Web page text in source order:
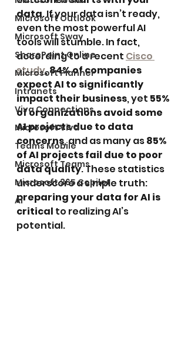
Microsoft Outlook
Microsoft Sway
SharePoint Online
Microsoft Planner
Intranets
Viva Connections
Microsoft Viva
Teams Mobile
Microsoft Teams
Microsoft 365 Copilot
AI
data. If your data isn’t ready,
even the most powerful AI
tools will stumble. In fact,
according to a recent Cisco
study, 84% of companies
expect AI to significantly
impact their business, yet 55%
of organizations avoid some
AI projects due to data
concerns, and as many as 85%
of AI projects fail due to poor
data quality. These statistics
underscore a simple truth:
preparing your data for AI is
critical to realizing AI’s
potential.